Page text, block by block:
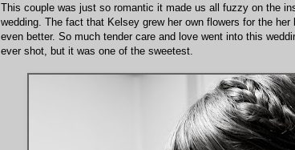
This couple was just so romantic it made us all fuzzy on the
wedding. The fact that Kelsey grew her own flowers for the
even better. So much tender care and love went into this
ever shot, but it was one of the sweetest.